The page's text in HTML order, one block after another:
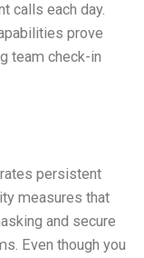
calls each day.
prove
team check-in
persistent
measures that
and secure
Even though you